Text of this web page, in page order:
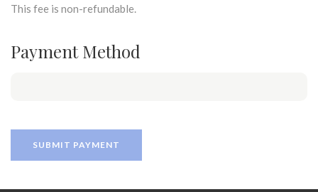
This fee is non-refundable.
Payment Method